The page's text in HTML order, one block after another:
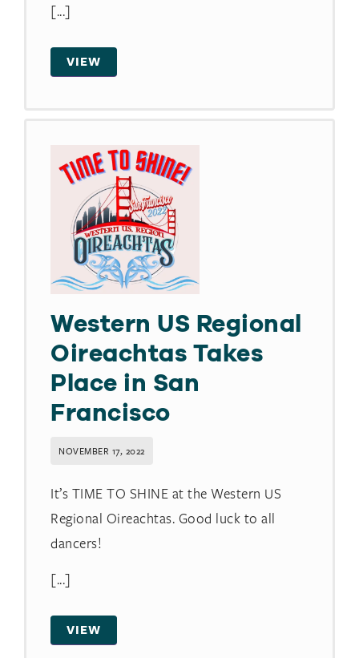
[...]
VIEW
Western US Regional
Oireachtas Takes
Place in San
Francisco
NOVEMBER 17, 2022
It’s TIME TO SHINE at the Western US
Regional Oireachtas. Good luck to all
dancers!
[...]
VIEW